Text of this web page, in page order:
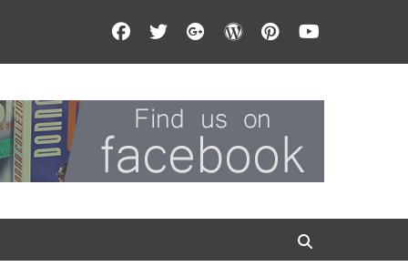
Facebook
TwitterGoogleplus
WordPress
Pinterest